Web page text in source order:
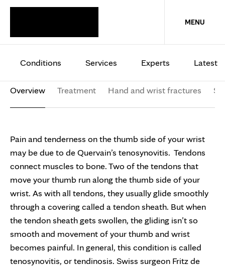
Conditions Services Experts Latest
MENU
HAND AND WRIST
DeQuervain’s
tenosynovitis
Overview Treatment Hand and wrist fractures
Pain and tenderness on the thumb side of your wrist
may be due to de Quervain’s tenosynovitis. Tendons
connect muscles to bone. Two of the tendons that
move your thumb run along the thumb side of your
wrist. As with all tendons, they usually glide smoothly
through a covering called a tendon sheath. But when
the tendon sheath gets swollen, the gliding isn’t so
smooth and movement of your thumb and wrist
becomes painful. In general, this condition is called
tenosynovitis, or tendinosis. Swiss surgeon Fritz de